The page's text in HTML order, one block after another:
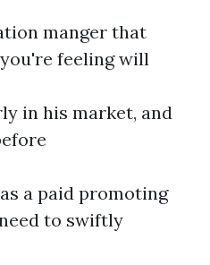
manger that
feeling will
in his market, and
a paid promoting
to swiftly